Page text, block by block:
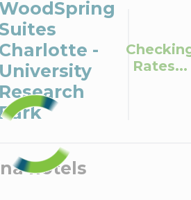
Suites
Charlotte -
University
Research
Park
Rates...
hotels